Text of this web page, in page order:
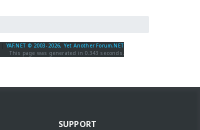
YAF.NET © 2003-2026, Yet Another Forum.NET
This page was generated in 0.343 seconds.
SUPPORT